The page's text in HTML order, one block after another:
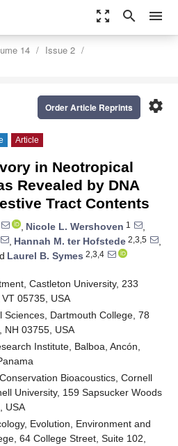
zoom_out_map search menu
14
Issue 2
settings
Order Article Reprints
Article
in Neotropical
Revealed by DNA
Tract Contents
, Nicole L. Wershoven 1
,
, Hannah M. ter Hofstede 2,3,5
,
Laurel B. Symes 2,3,4
Castleton University, 233
05735, USA
Sciences, Dartmouth College, 78
NH 03755, USA
Institute, Balboa, Ancón,
Bioacoustics, Cornell
University, 159 Sapsucker Woods
USA
Evolution, Environment and
64 College Street, Suite 102,